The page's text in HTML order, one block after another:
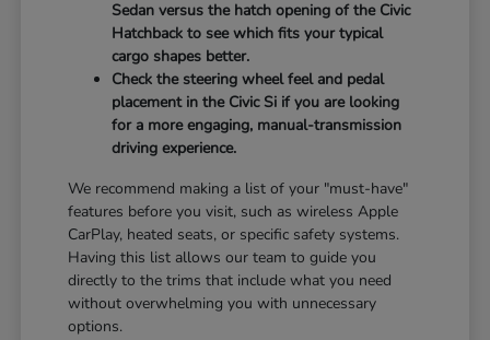
Sedan versus the hatch opening of the Civic
Hatchback to see which fits your typical
cargo shapes better.
Check the steering wheel feel and pedal
placement in the Civic Si if you are looking
for a more engaging, manual-transmission
driving experience.
We recommend making a list of your "must-have"
features before you visit, such as wireless Apple
CarPlay, heated seats, or specific safety systems.
Having this list allows our team to guide you
directly to the trims that include what you need
without overwhelming you with unnecessary
options.